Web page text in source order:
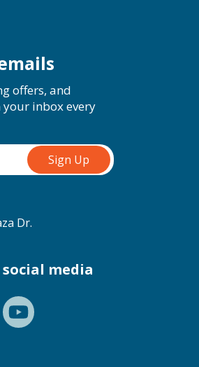
offers, and
inbox every
Dr.
media